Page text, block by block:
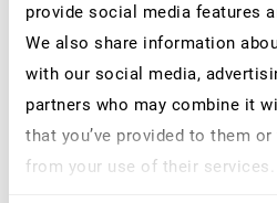
provide social media features
We also share information
with our social media,
partners who may combine it
that you’ve provided to them
from your use of their services.
How can this situation
Audits are a necessity. We
especially for complex SAP
an audit more frequently, rather
Regardless, the following